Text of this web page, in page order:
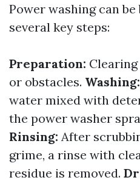
Power washing can
several key steps:
Preparation:
or obstacles. Washing:
water mixed with
the power washer
Rinsing: After
grime, a rinse with
residue is removed.